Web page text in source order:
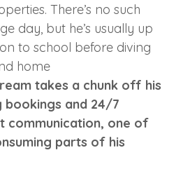
There’s no such
day, but he’s usually up
to school before diving
home
takes a chunk off his
bookings and 24/7
communication, one of
parts of his